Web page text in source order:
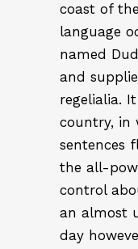
coast of
language
named
and
regelialia.
country, in
sentences
the all-
control
an almost
day